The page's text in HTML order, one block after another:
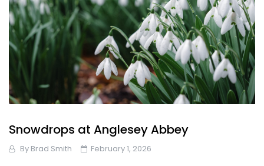
Snowdrops at Anglesey Abbey
By Brad Smith February 1, 2026